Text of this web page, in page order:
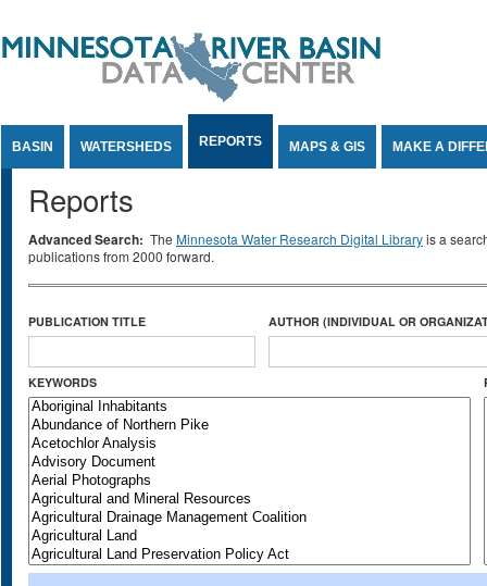
BASIN WATERSHEDS REPORTS MAPS & GIS MAKE A
Reports
Advanced Search: The Minnesota Water Research Digital Libraryis a
publications from 2000 forward.
PUBLICATION TITLE AUTHOR (INDIVIDUAL OR
KEYWORDS